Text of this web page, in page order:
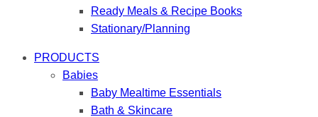
Ready Meals & Recipe Books
Stationary/Planning
PRODUCTS
Babies
Baby Mealtime Essentials
Bath & Skincare